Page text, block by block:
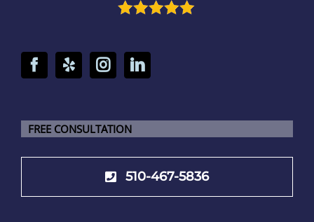
FREE CONSULTATION
510-467-5836